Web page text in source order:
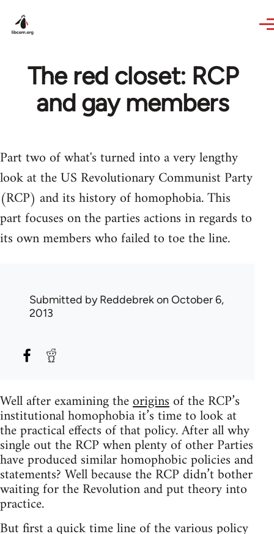
The red closet: RCP
and gay members
Part two of what's turned into a very lengthy
look at the US Revolutionary Communist Party
(RCP) and its history of homophobia. This
part focuses on the parties actions in regards to
its own members who failed to toe the line.
Submitted byReddebrekon October 6,
2013
Well after examining theoriginsof the RCP’s
institutional homophobia it’s time to look at
the practical effects of that policy. After all why
single out the RCP when plenty of other Parties
have produced similar homophobic policies and
statements? Well because the RCP didn’t bother
waiting for the Revolution and put theory into
practice.
But first a quick time line of the various policy